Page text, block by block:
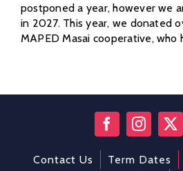
postponed a year, however we
in 2027. This year, we donated
MAPED Masai cooperative, who
Contact Us Term Dates